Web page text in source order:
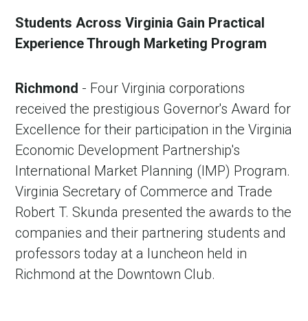
Students Across Virginia Gain Practical
Experience Through Marketing Program
Richmond - Four Virginia corporations
received the prestigious Governor's Award for
Excellence for their participation in the Virginia
Economic Development Partnership's
International Market Planning (IMP) Program.
Virginia Secretary of Commerce and Trade
Robert T. Skunda presented the awards to the
companies and their partnering students and
professors today at a luncheon held in
Richmond at the Downtown Club.